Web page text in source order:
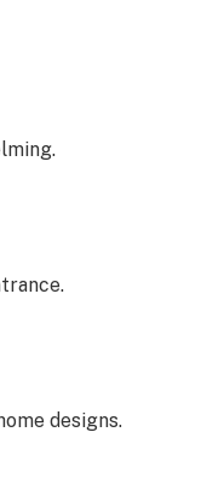
designs.